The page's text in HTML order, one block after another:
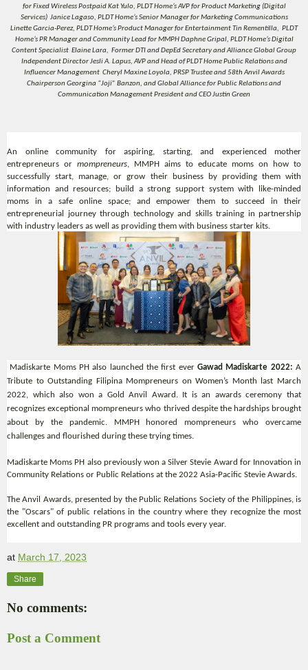
for Fixed Wireless Postpaid Kat Yulo, PLDT Home’s AVP for Product Marketing (Digital
Services) Janice Lagaso, PLDT Home’s Senior Manager for Marketing Communications
Linette Garcia-Perez, PLDT Home’s Product Manager for Entertainment Tin Rementilla, PLDT
Home’s PR Manager and Community Lead for MMPH Daphne Gripal, PLDT Home’s Digital
Content Specialist Elaine Lara, Former DTI and DepEd Secretary and Alliance Global Group
Independent Director Jesli A. Lapus, AVP and Head of PLDT Home Public Relations and
Influencer Management Cheryl Maxine Loyola, PRSP Trustee and 58th Anvil Awards
Chairperson Georgina “Joji” Banzon, and Global Alliance for Public Relations and
Communication Management President and CEO Justin Green
An online community for aspiring, starting, and experienced mother
entrepreneurs or mompreneurs, MMPH aims to educate moms on how to
successfully start, manage, or grow their business by providing them with
information and resources; build a strong support system with like-minded
moms in a safe online space; and empower them to succeed in their
entrepreneurial journey through technology and skills training in partnership
with industry leaders as well as providing them with business starter kits.
Madiskarte Moms PH also launched the first ever Gawad Madiskarte 2022: A
Tribute to Outstanding Filipina Mompreneurs on Women’s Month last March
2022, which also won a Gold Anvil Award. It is an awards ceremony that
recognizes exceptional mompreneurs who thrived despite the hardships brought
about by the pandemic. MMPH honored mompreneurs who overcame
challenges and flourished during these trying times.
Madiskarte Moms PH also previously won a Silver Stevie Award for Innovation in
Community Relations or Public Relations at the 2022 Asia-Pacific Stevie Awards.
The Anvil Awards, presented by the Public Relations Society of the Philippines, is
the "Oscars" of public relations in the country where they recognize the most
excellent and outstanding PR programs and tools every year.
at March 17, 2023
Share
No comments:
Post a Comment